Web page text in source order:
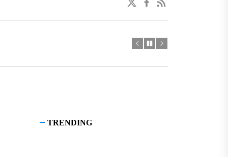
TRENDING